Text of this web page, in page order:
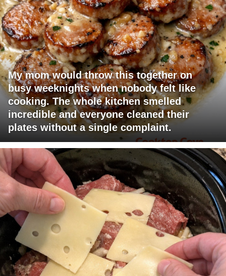
My mom would throw this together on
busy weeknights when nobody felt like
cooking. The whole kitchen smelled
incredible and everyone cleaned their
plates without a single complaint.